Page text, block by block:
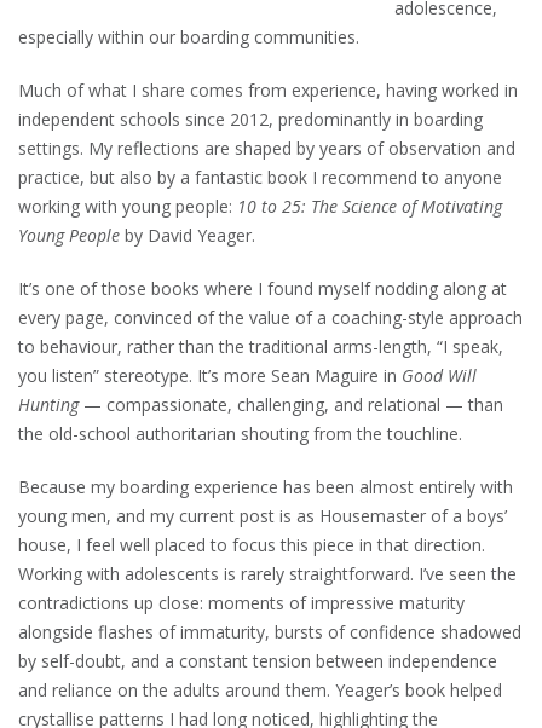
adolescence,
especially within our boarding communities.
Much of what I share comes from experience, having worked in
independent schools since 2012, predominantly in boarding
settings. My reflections are shaped by years of observation and
practice, but also by a fantastic book I recommend to anyone
working with young people: 10 to 25: The Science of Motivating
Young People by David Yeager.
It’s one of those books where I found myself nodding along at
every page, convinced of the value of a coaching-style approach
to behaviour, rather than the traditional arms-length, “I speak,
you listen” stereotype. It’s more Sean Maguire in Good Will
Hunting— compassionate, challenging, and relational — than
the old-school authoritarian shouting from the touchline.
Because my boarding experience has been almost entirely with
young men, and my current post is as Housemaster of a boys’
house, I feel well placed to focus this piece in that direction.
Working with adolescents is rarely straightforward. I’ve seen the
contradictions up close: moments of impressive maturity
alongside flashes of immaturity, bursts of confidence shadowed
by self-doubt, and a constant tension between independence
and reliance on the adults around them. Yeager’s book helped
crystallise patterns I had long noticed, highlighting the